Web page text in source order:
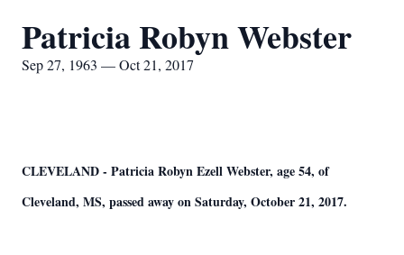
Patricia Robyn Webster
Sep 27, 1963 — Oct 21, 2017
CLEVELAND - Patricia Robyn Ezell Webster, age 54, of
Cleveland, MS, passed away on Saturday, October 21, 2017.